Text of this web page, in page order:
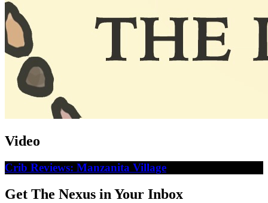
Video
Crib Reviews: Manzanita Village
Get The Nexus in Your Inbox